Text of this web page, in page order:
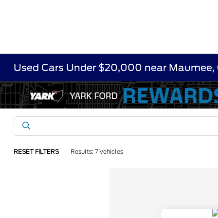
Used Cars Under $20,000 near Maumee,
RESET FILTERS Results: 7 Vehicles